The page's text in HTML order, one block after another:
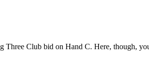
Club bid on Hand C. Here, though,